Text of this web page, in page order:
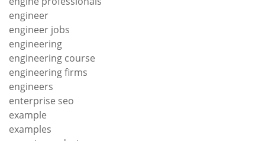
engineer
engineer jobs
engineering
engineering course
engineering firms
engineers
enterprise seo
example
examples